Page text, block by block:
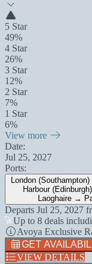
5 Star
49%
4 Star
26%
3 Star
12%
2 Star
7%
1 Star
6%
View more
Date:
Jul 25, 2027
Ports:
London
Harbour
Laoghaire →
Departs Jul 25, 2027
Up to 8 deals
Avoya Exclusive
GET
VIEW DETAILS